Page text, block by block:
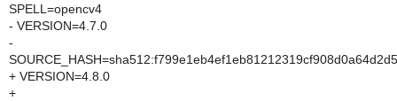
SPELL=opencv4
- VERSION=4.7.0
-
+ VERSION=4.8.0
+